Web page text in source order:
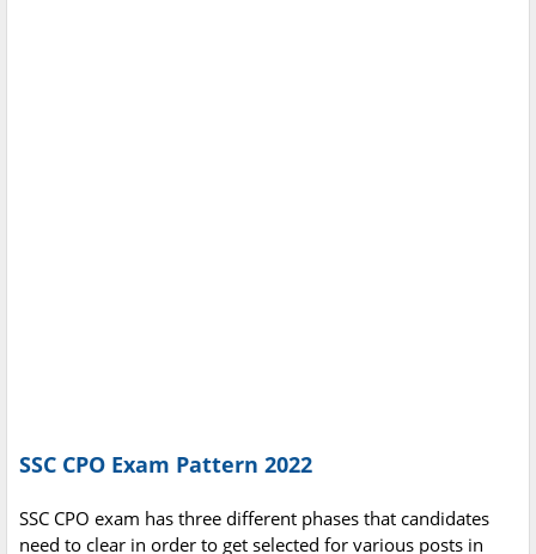
SSC CPO Exam Pattern 2022
SSC CPO exam has three different phases that candidates
need to clear in order to get selected for various posts in